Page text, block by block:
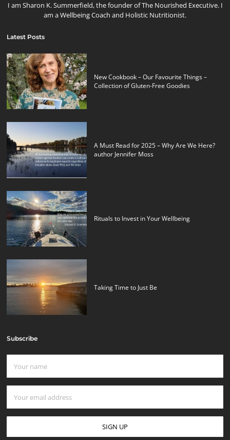
I am Sharon K. Summerfield, the founder of The Nourished Executive. I
am a Wellbeing Coach and Holistic Nutritionist.
Latest Posts
New Cookbook – Our Favourite Things –
Collection of Gluten-Free Goodies
A Must Read for 2025 – Why Are We Here?
author Jennifer Moss
Rituals to Invest in Your Wellbeing
Taking Time to Just Be
Subscribe